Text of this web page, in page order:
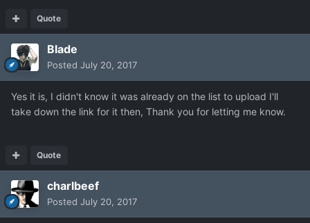
Quote
Blade
Posted July 20, 2017
Yes it is, I didn't know it was already on the list to upload I'll
take down the link for it then, Thank you for letting me know.
Quote
charlbeef
Posted July 20, 2017